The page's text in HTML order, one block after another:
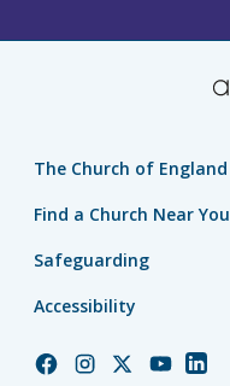
The Church of England
Find a Church Near You
Safeguarding
Accessibility
ChurchChurchChurchChurchChurch